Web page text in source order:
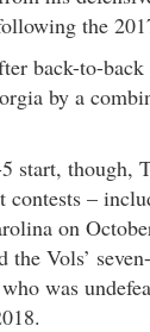
the
back-to-
by a
start, though,
contests –
on
Vols’
was